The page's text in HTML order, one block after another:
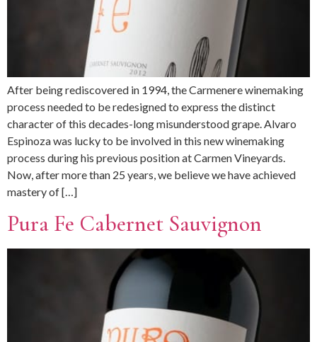
After being rediscovered in 1994, the Carmenere winemaking
process needed to be redesigned to express the distinct
character of this decades-long misunderstood grape. Alvaro
Espinoza was lucky to be involved in this new winemaking
process during his previous position at Carmen Vineyards.
Now, after more than 25 years, we believe we have achieved
mastery of […]
Pura Fe Cabernet Sauvignon